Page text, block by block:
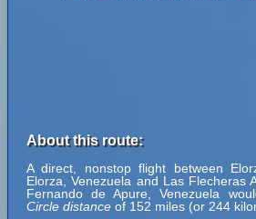
About this route:
A direct, nonstop flight between
Elorza, Venezuela and Las Flecheras
Fernando de Apure, Venezuela
Circle distance of 152 miles (or 244